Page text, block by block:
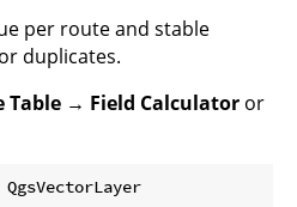
per route and stable
duplicates.
Table → Field Calculator or
QgsVectorLayer